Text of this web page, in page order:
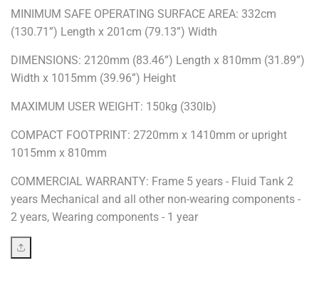
MINIMUM SAFE OPERATING SURFACE AREA: 332cm
(130.71”) Length x 201cm (79.13”) Width
DIMENSIONS: 2120mm (83.46”) Length x 810mm (31.89”)
Width x 1015mm (39.96”) Height
MAXIMUM USER WEIGHT: 150kg (330lb)
COMPACT FOOTPRINT: 2720mm x 1410mm or upright
1015mm x 810mm
COMMERCIAL WARRANTY: Frame 5 years - Fluid Tank 2
years Mechanical and all other non-wearing components -
2 years, Wearing components - 1 year